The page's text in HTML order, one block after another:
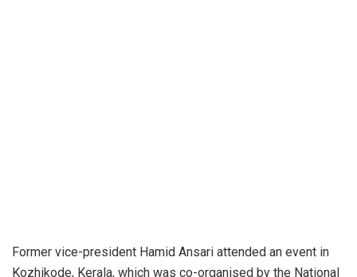
Former vice-president Hamid Ansari attended an event in
Kozhikode, Kerala, which was co-organised by the National